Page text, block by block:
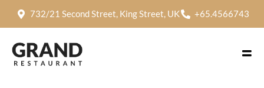
732/21 Second Street, King Street, UK +65.4566743